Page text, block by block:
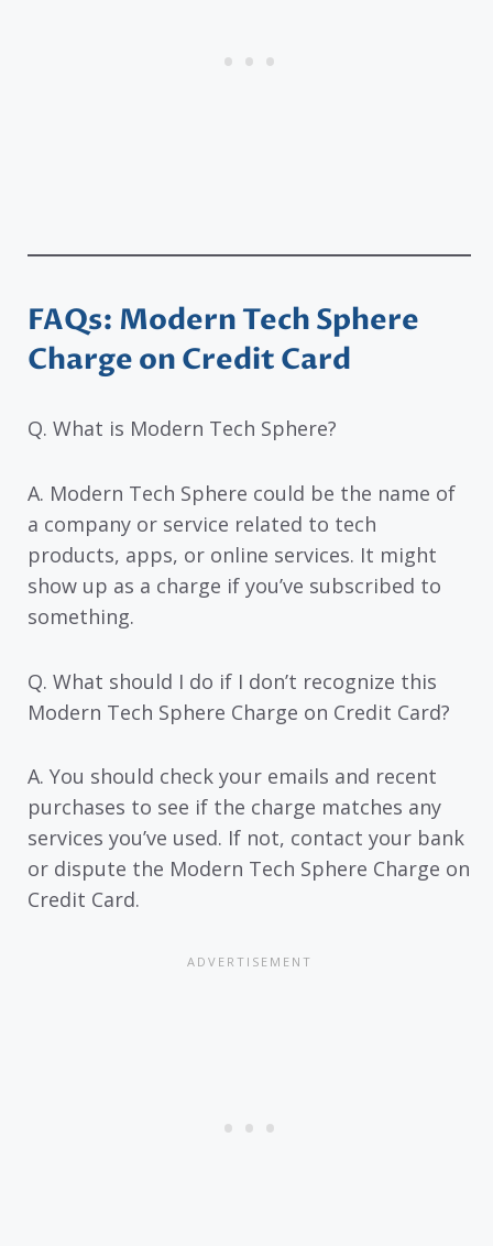
FAQs: Modern Tech Sphere
Charge on Credit Card
Q. What is Modern Tech Sphere?
A. Modern Tech Sphere could be the name of
a company or service related to tech
products, apps, or online services. It might
show up as a charge if you’ve subscribed to
something.
Q. What should I do if I don’t recognize this
Modern Tech Sphere Charge on Credit Card?
A. You should check your emails and recent
purchases to see if the charge matches any
services you’ve used. If not, contact your bank
or dispute the Modern Tech Sphere Charge on
Credit Card.